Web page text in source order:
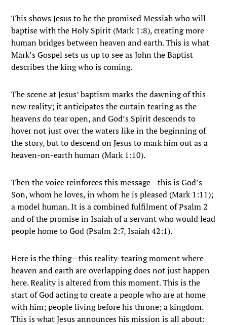
This shows Jesus to be the promised Messiah who will
baptise with the Holy Spirit (Mark 1:8), creating more
human bridges between heaven and earth. This is what
Mark’s Gospel sets us up to see as John the Baptist
describes the king who is coming.
The scene at Jesus’ baptism marks the dawning of this
new reality; it anticipates the curtain tearing as the
heavens do tear open, and God’s Spirit descends to
hover not just over the waters like in the beginning of
the story, but to descend on Jesus to mark him out as a
heaven-on-earth human (Mark 1:10).
Then the voice reinforces this message—this is God’s
Son, whom he loves, in whom he is pleased (Mark 1:11);
a model human. It is a combined fulfilment of Psalm 2
and of the promise in Isaiah of a servant who would lead
people home to God (Psalm 2:7, Isaiah 42:1).
Here is the thing—this reality-tearing moment where
heaven and earth are overlapping does not just happen
here. Reality is altered from this moment. This is the
start of God acting to create a people who are at home
with him; people living before his throne; a kingdom.
This is what Jesus announces his mission is all about: